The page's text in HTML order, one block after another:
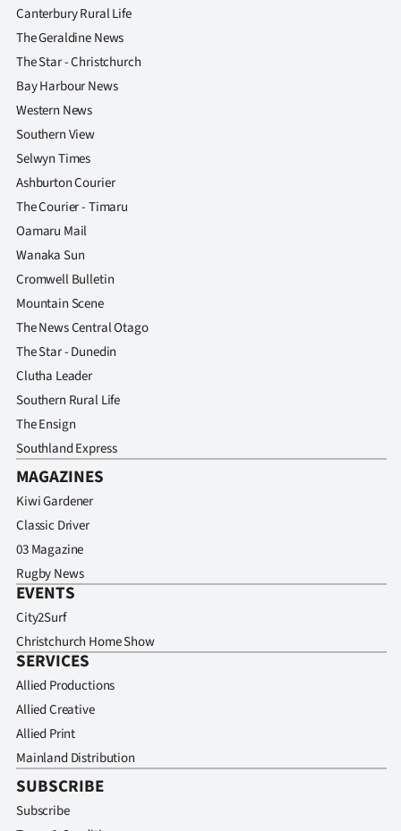
Canterbury Rural Life
The Geraldine News
The Star - Christchurch
Bay Harbour News
Western News
Southern View
Selwyn Times
Ashburton Courier
The Courier - Timaru
Oamaru Mail
Wanaka Sun
Cromwell Bulletin
Mountain Scene
The News Central Otago
The Star - Dunedin
Clutha Leader
Southern Rural Life
The Ensign
Southland Express
MAGAZINES
Kiwi Gardener
Classic Driver
03 Magazine
Rugby News
EVENTS
City2Surf
Christchurch Home Show
SERVICES
Allied Productions
Allied Creative
Allied Print
Mainland Distribution
SUBSCRIBE
Subscribe